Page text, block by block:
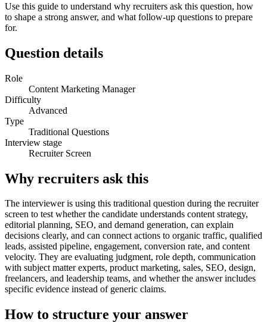
Use this guide to understand why recruiters ask this question, how
to shape a strong answer, and what follow-up questions to prepare
for.
Question details
Role
Content Marketing Manager
Difficulty
Advanced
Type
Traditional Questions
Interview stage
Recruiter Screen
Why recruiters ask this
The interviewer is using this traditional question during the recruiter
screen to test whether the candidate understands content strategy,
editorial planning, SEO, and demand generation, can explain
decisions clearly, and can connect actions to organic traffic, qualified
leads, assisted pipeline, engagement, conversion rate, and content
velocity. They are evaluating judgment, role depth, communication
with subject matter experts, product marketing, sales, SEO, design,
freelancers, and leadership teams, and whether the answer includes
specific evidence instead of generic claims.
How to structure your answer